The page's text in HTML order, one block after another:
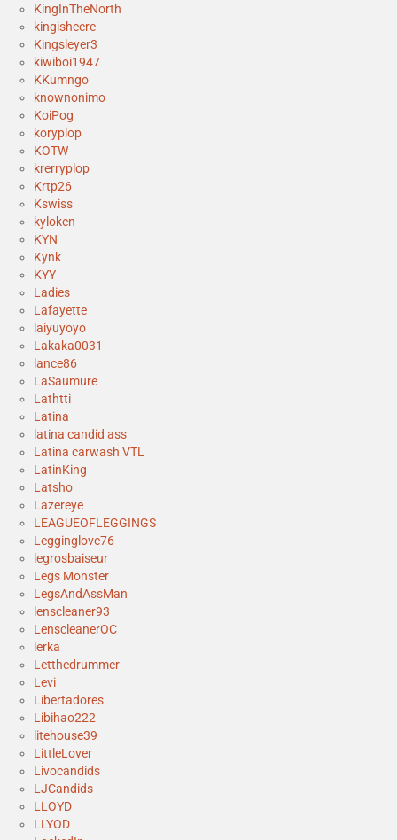
KingInTheNorth
kingisheere
Kingsleyer3
kiwiboi1947
KKumngo
knownonimo
KoiPog
koryplop
KOTW
krerryplop
Krtp26
Kswiss
kyloken
KYN
Kynk
KYY
Ladies
Lafayette
laiyuyoyo
Lakaka0031
lance86
LaSaumure
Lathtti
Latina
latina candid ass
Latina carwash VTL
LatinKing
Latsho
Lazereye
LEAGUEOFLEGGINGS
Legginglove76
legrosbaiseur
Legs Monster
LegsAndAssMan
lenscleaner93
LenscleanerOC
lerka
Letthedrummer
Levi
Libertadores
Libihao222
litehouse39
LittleLover
Livocandids
LJCandids
LLOYD
LLYOD